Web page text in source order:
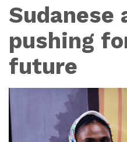
pushing
future